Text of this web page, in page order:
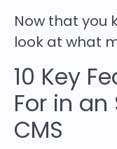
Now that you
look at what
10 Key
For in an
CMS